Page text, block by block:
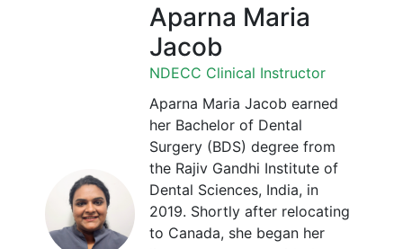
Aparna Maria
Jacob
NDECC Clinical Instructor
Aparna Maria Jacob earned
her Bachelor of Dental
Surgery (BDS) degree from
the Rajiv Gandhi Institute of
Dental Sciences, India, in
2019. Shortly after relocating
to Canada, she began her